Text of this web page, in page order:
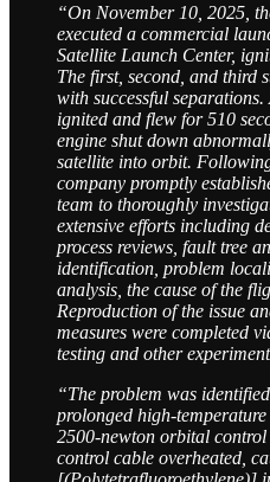
“On November 10, 2025,
executed a commercial
Satellite Launch Center,
The first, second, and third
with successful
ignited and flew for 510
engine shut down
satellite into orbit.
company promptly
team to thoroughly
extensive efforts including
process reviews, fault tree
identification, problem
analysis, the cause of the
Reproduction of the issue
measures were completed
testing and other
“The problem was
prolonged high-
2500-newton orbital
control cable overheated,